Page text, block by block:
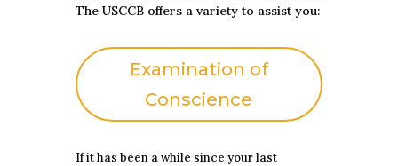
The USCCB offers a variety to assist you:
Examination of
Conscience
If it has been a while since your last